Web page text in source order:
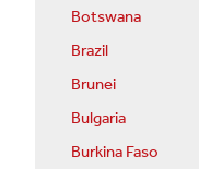
Botswana
Brazil
Brunei
Bulgaria
Burkina Faso